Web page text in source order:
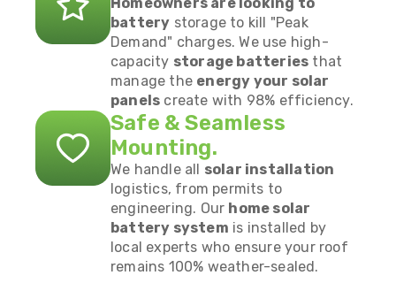
battery storage to kill "Peak
Demand" charges. We use high-
capacity storage batteries that
manage the energy your solar
panels create with 98% efficiency.
Safe & Seamless
Mounting.
We handle all solar installation
logistics, from permits to
engineering. Our home solar
battery system is installed by
local experts who ensure your roof
remains 100% weather-sealed.